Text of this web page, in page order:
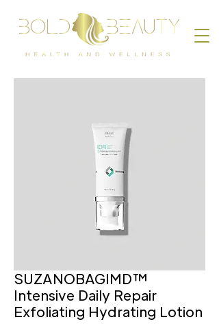
SUZANOBAGIMD™
Intensive Daily Repair
Exfoliating Hydrating Lotion